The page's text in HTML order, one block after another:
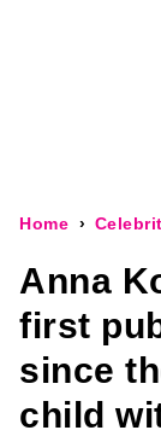
Home
Anna
first
since
child